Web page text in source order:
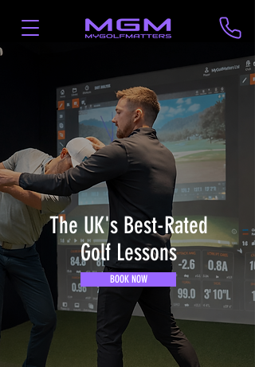
The UK's Best-Rated
Golf Lessons
BOOK NOW